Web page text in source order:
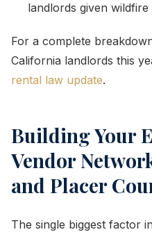
landlords given
For a complete
California landlords this
rental law update.
Building Your
Vendor
and Placer
The single biggest factor